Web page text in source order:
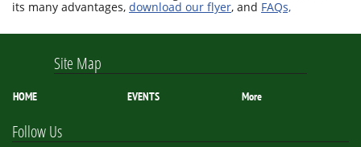
its many advantages, download our flyer, and FAQs,
Site Map
HOME EVENTS More
Follow Us